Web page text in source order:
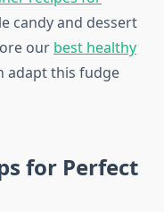
candy and dessert
our best healthy
adapt this fudge
for Perfect